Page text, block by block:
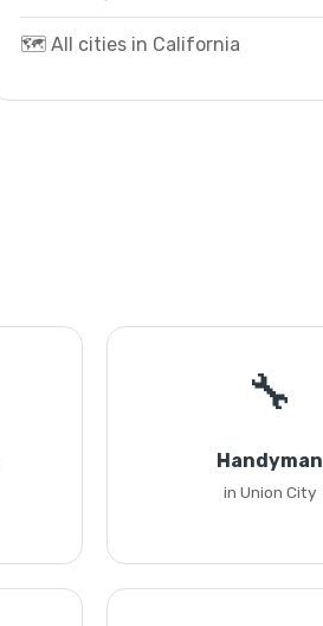
🗺️ All cities in California
🔧
Handyman
in Union City